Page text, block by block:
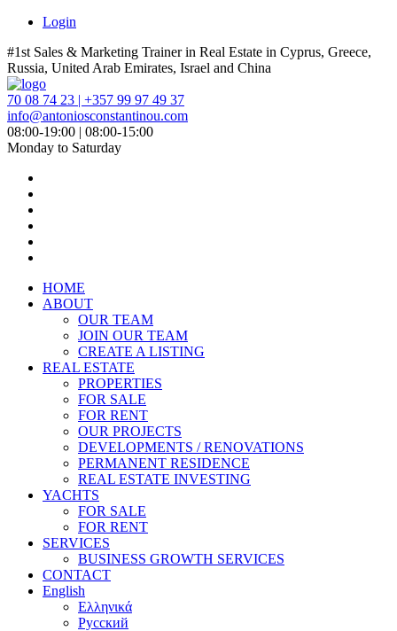
Login
#1st Sales & Marketing Trainer in Real Estate in Cyprus, Greece,
Russia, United Arab Emirates, Israel and China
70 08 74 23 | +357 99 97 49 37
info@antoniosconstantinou.com
08:00-19:00 | 08:00-15:00
Monday to Saturday
HOME
ABOUT
OUR TEAM
JOIN OUR TEAM
CREATE A LISTING
REAL ESTATE
PROPERTIES
FOR SALE
FOR RENT
OUR PROJECTS
DEVELOPMENTS / RENOVATIONS
PERMANENT RESIDENCE
REAL ESTATE INVESTING
YACHTS
FOR SALE
FOR RENT
SERVICES
BUSINESS GROWTH SERVICES
CONTACT
English
Ελληνικά
Русский